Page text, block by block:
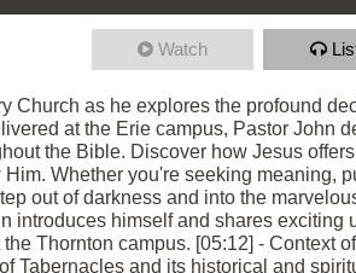
Watch
Church as he explores the profound
at the Erie campus, Pastor John
the Bible. Discover how Jesus
Whether you're seeking meaning,
out of darkness and into the
introduces himself and shares
Thornton campus. [05:12] - Context
Tabernacles and its historical and